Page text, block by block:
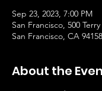
Sep 23, 2023, 7:00 PM
San Francisco, 500
San Francisco, CA
About the